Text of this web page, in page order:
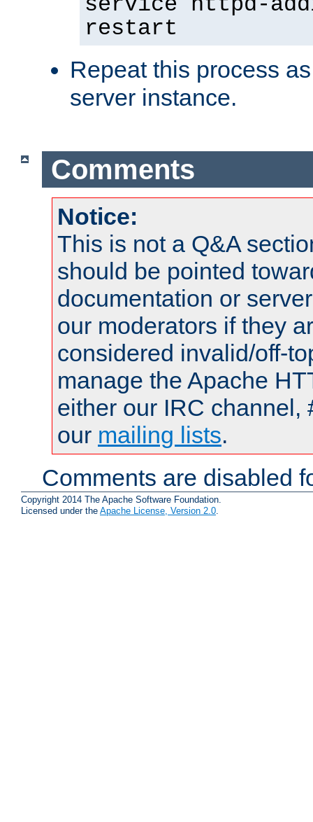
service httpd-
restart
Repeat this process
server instance.
Comments
Notice:
This is not a Q&A
should be pointed
documentation or
our moderators if they
considered invalid/off-
manage the Apache
either our IRC channel,
our mailing lists.
Comments are disabled
Copyright 2014 The Apache Software Foundation.
Licensed under the Apache License, Version 2.0.